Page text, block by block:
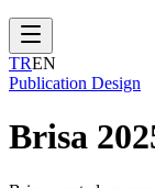
TREN
Publication Design
Brisa